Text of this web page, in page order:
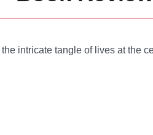
intricate tangle of lives at the